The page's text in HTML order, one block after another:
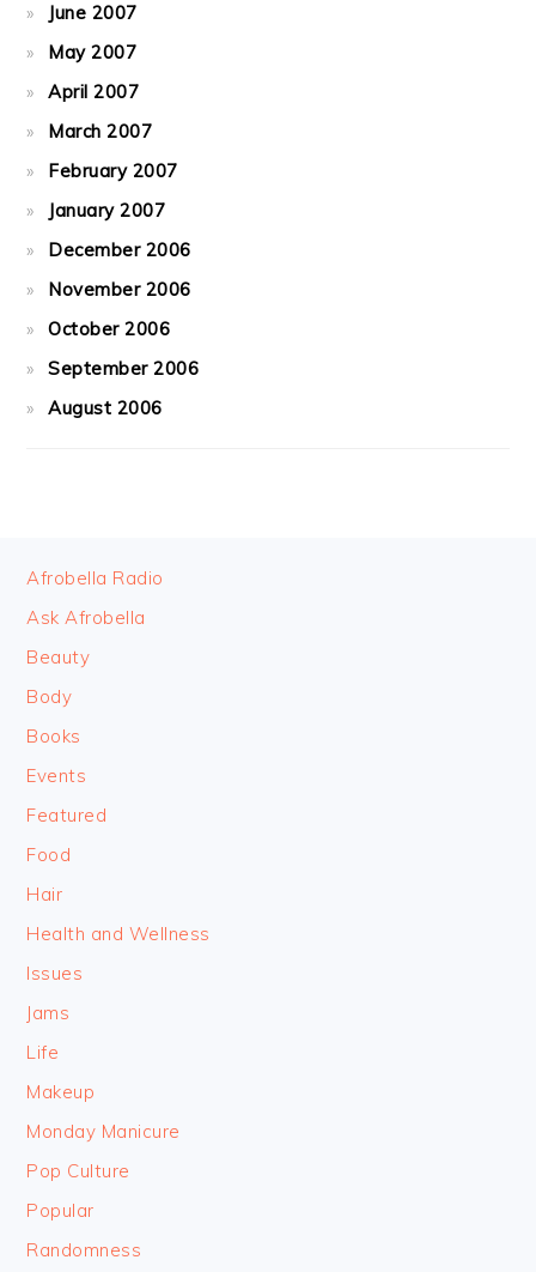
June 2007
May 2007
April 2007
March 2007
February 2007
January 2007
December 2006
November 2006
October 2006
September 2006
August 2006
FOOTER
Afrobella Radio
Ask Afrobella
Beauty
Body
Books
Events
Featured
Food
Hair
Health and Wellness
Issues
Jams
Life
Makeup
Monday Manicure
Pop Culture
Popular
Randomness